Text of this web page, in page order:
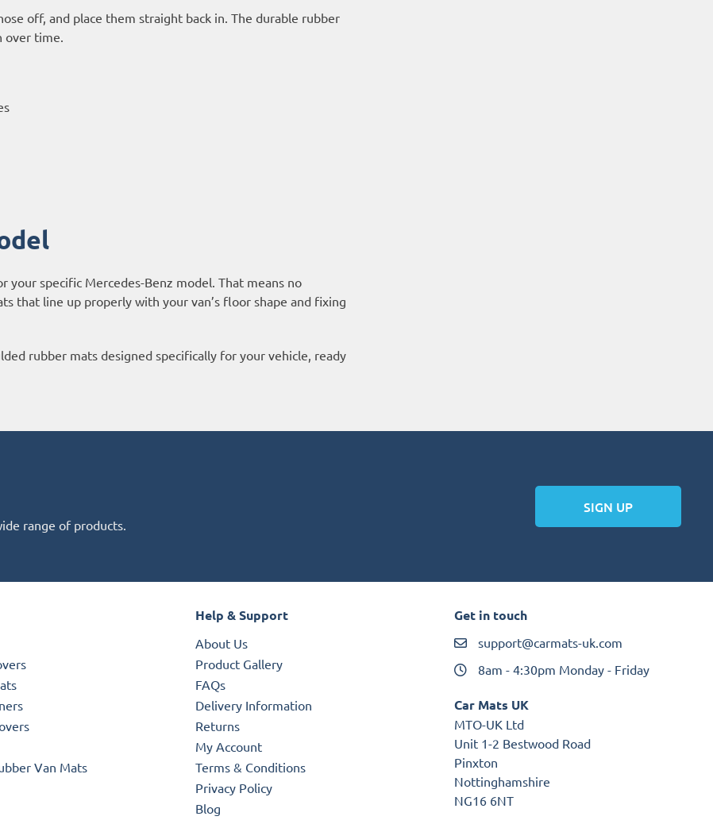
off, and place them straight back in. The durable rubber
time.
specific Mercedes-Benz model. That means no
that line up properly with your van’s floor shape and fixing
rubber mats designed specifically for your vehicle, ready
range of products.
SIGN UP
Van Mats
Help & Support
About Us
Product Gallery
FAQs
Delivery Information
Returns
My Account
Terms & Conditions
Privacy Policy
Blog
Get in touch
support@carmats-uk.com
8am - 4:30pm Monday - Friday
Car Mats UK
MTO-UK Ltd
Unit 1-2 Bestwood Road
Pinxton
Nottinghamshire
NG16 6NT